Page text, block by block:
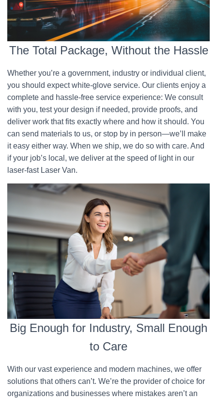
The Total Package, Without the Hassle
Whether you’re a government, industry or individual client,
you should expect white-glove service. Our clients enjoy a
complete and hassle-free service experience: We consult
with you, test your design if needed, provide proofs, and
deliver work that fits exactly where and how it should. You
can send materials to us, or stop by in person—we’ll make
it easy either way. When we ship, we do so with care. And
if your job’s local, we deliver at the speed of light in our
laser-fast Laser Van.
Big Enough for Industry, Small Enough
to Care
With our vast experience and modern machines, we offer
solutions that others can’t. We’re the provider of choice for
organizations and businesses where mistakes aren’t an